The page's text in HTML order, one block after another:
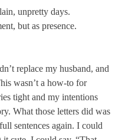
unpretty days.
but as presence.
replace my husband, and
wasn’t a how-to for
tight and my intentions
What those letters did was
sentences again. I could